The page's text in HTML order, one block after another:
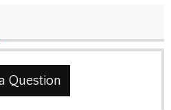
Question